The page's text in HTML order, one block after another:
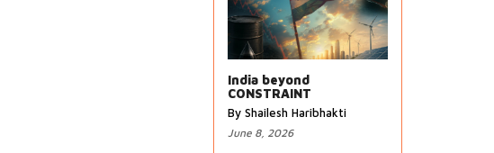
India beyond
CONSTRAINT
By Shailesh Haribhakti
June 8, 2026